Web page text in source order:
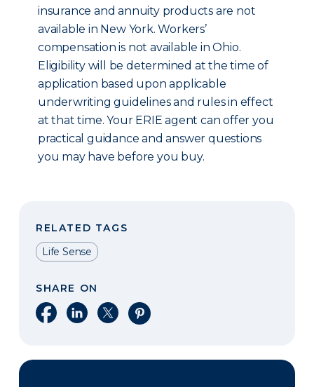
insurance and annuity products are not
available in New York. Workers’
compensation is not available in Ohio.
Eligibility will be determined at the time of
application based upon applicable
underwriting guidelines and rules in effect
at that time. Your ERIE agent can offer you
practical guidance and answer questions
you may have before you buy.
RELATED TAGS
Life Sense
SHARE ON
Share on Facebook
Share on LinkedIn
Share on XShare on Pinterest